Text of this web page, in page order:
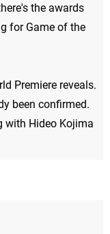
the awards
for Game of the
Premiere reveals.
been confirmed.
with Hideo Kojima